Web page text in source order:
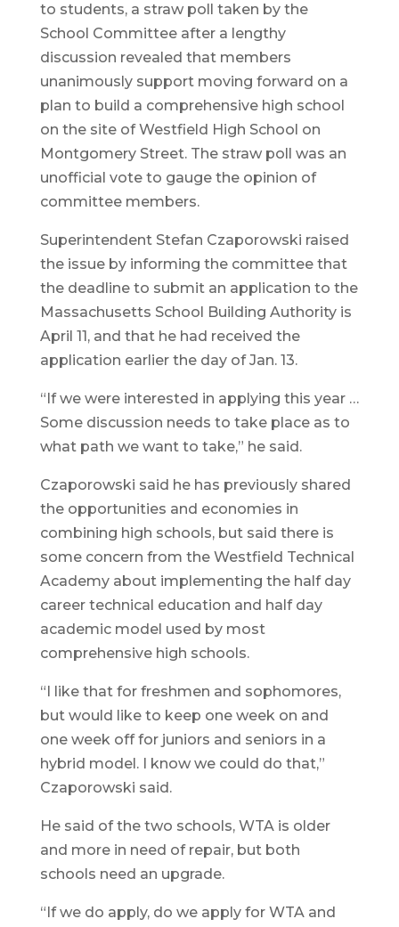
to students, a straw poll taken by the
School Committee after a lengthy
discussion revealed that members
unanimously support moving forward on a
plan to build a comprehensive high school
on the site of Westfield High School on
Montgomery Street. The straw poll was an
unofficial vote to gauge the opinion of
committee members.
Superintendent Stefan Czaporowski raised
the issue by informing the committee that
the deadline to submit an application to the
Massachusetts School Building Authority is
April 11, and that he had received the
application earlier the day of Jan. 13.
“If we were interested in applying this year …
Some discussion needs to take place as to
what path we want to take,” he said.
Czaporowski said he has previously shared
the opportunities and economies in
combining high schools, but said there is
some concern from the Westfield Technical
Academy about implementing the half day
career technical education and half day
academic model used by most
comprehensive high schools.
“I like that for freshmen and sophomores,
but would like to keep one week on and
one week off for juniors and seniors in a
hybrid model. I know we could do that,”
Czaporowski said.
He said of the two schools, WTA is older
and more in need of repair, but both
schools need an upgrade.
“If we do apply, do we apply for WTA and